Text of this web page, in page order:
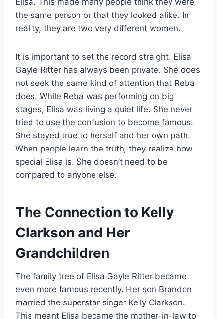
Elisa. This made many people think they were
the same person or that they looked alike. In
reality, they are two very different women.
It is important to set the record straight. Elisa
Gayle Ritter has always been private. She does
not seek the same kind of attention that Reba
does. While Reba was performing on big
stages, Elisa was living a quiet life. She never
tried to use the confusion to become famous.
She stayed true to herself and her own path.
When people learn the truth, they realize how
special Elisa is. She doesn’t need to be
compared to anyone else.
The Connection to Kelly
Clarkson and Her
Grandchildren
The family tree of Elisa Gayle Ritter became
even more famous recently. Her son Brandon
married the superstar singer Kelly Clarkson.
This meant Elisa became the mother-in-law to